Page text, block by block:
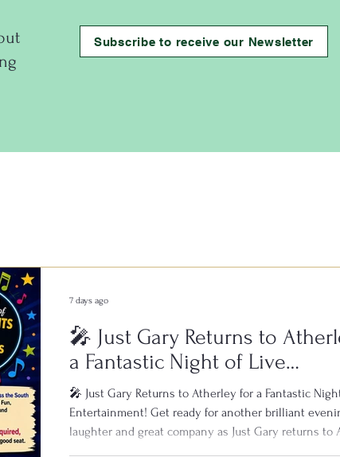
Subscribe to receive our Newsletter
🎤 Just Gary Returns to
a Fantastic Night of Live
Entertainment!
🎤 Just Gary Returns to Atherley for a Fantastic
Entertainment! Get ready for another brilliant
laughter and great company as Just Gary returns to
7 days ago